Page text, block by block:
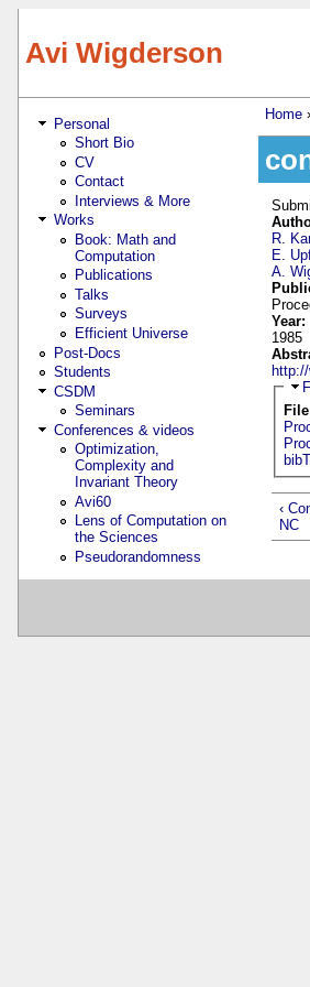
Avi Wigderson
Personal
Short Bio
CV
Contact
Interviews & More
Works
Book: Math and
Computation
Publications
Talks
Surveys
Efficient Universe
Post-Docs
Students
CSDM
Seminars
Conferences & videos
Optimization,
Complexity and
Invariant Theory
Avi60
Lens of Computation on
the Sciences
Pseudorandomness
You
Home
R.
E.
A.
Year:
1985
‹
NC